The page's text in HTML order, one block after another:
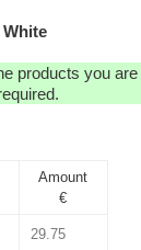
products you are
Amount
€